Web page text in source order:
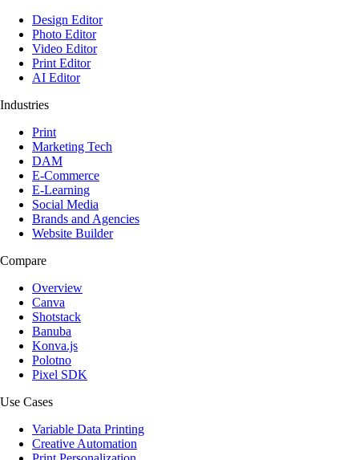
Design Editor
Photo Editor
Video Editor
Print Editor
AI Editor
Industries
Print
Marketing Tech
DAM
E-Commerce
E-Learning
Social Media
Brands and Agencies
Website Builder
Compare
Overview
Canva
Shotstack
Banuba
Konva.js
Polotno
Pixel SDK
Use Cases
Variable Data Printing
Creative Automation